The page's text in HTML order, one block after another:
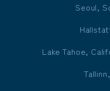
Seoul,
Lake Tahoe,